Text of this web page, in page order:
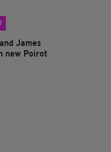
James
new Poirot